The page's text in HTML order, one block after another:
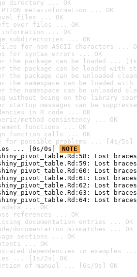
directory ... OK
meta-information ... OK
files ... OK
over files ... OK
information ... OK
subdirectories ... OK
for non-ASCII characters ...
for syntax errors ... OK
the package can be loaded ...
the package can be loaded with
the package can be unloaded
the namespace can be loaded
the namespace can be unloaded
without being on the library
startup messages can be
in R code ... OK
method consistency ... OK
functions ... OK
function calls ... OK
for possible problems ... [4s/5s]
... [0s/0s]
NOTE
Lost
Lost
Lost
Lost
Lost
Lost
Lost
... OK
references ... OK
documentation entries ... OK
documentation mismatches ... OK
sections ... OK
... OK
dependencies in examples ...
... [1s/2s] OK
of manual ... [6s/9s] OK